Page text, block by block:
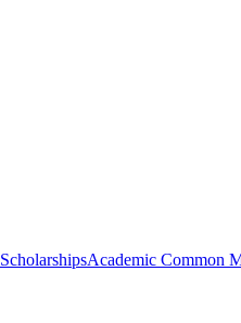
ScholarshipsAcademic Common